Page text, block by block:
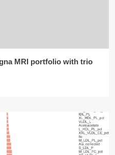
MRI portfolio with trio